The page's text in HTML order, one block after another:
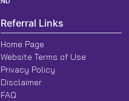
Referral Links
Home Page
Website Terms of Use
Privacy Policy
Disclaimer
FAQ